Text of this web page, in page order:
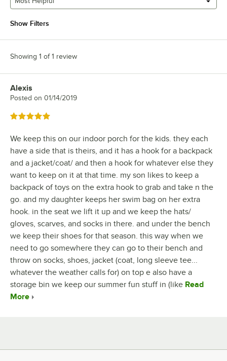
Show Filters
Showing 1 of 1 review
Review by
Alexis
Posted on 01/14/2019
Rated 5 out of 5 stars
We keep this on our indoor porch for the kids. they each
have a side that is theirs, and it has a hook for a backpack
and a jacket/coat/ and then a hook for whatever else they
want to keep on it at that time. my son likes to keep a
backpack of toys on the extra hook to grab and take n the
go. and my daughter keeps her swim bag on her extra
hook. in the seat we lift it up and we keep the hats/
gloves, scarves, and socks in there. and under the bench
we keep their shoes for that season. this way when we
need to go somewhere they can go to their bench and
throw on socks, shoes, jacket (coat, long sleeve tee...
whatever the weather calls for) on top e also have a
storage bin we keep our summer fun stuff in (like Read
More